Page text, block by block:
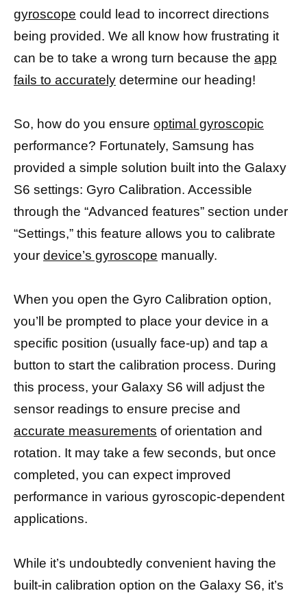
gyroscope could lead to incorrect directions
being provided. We all know how frustrating it
can be to take a wrong turn because the app
fails to accurately determine our heading!
So, how do you ensure optimal gyroscopic
performance? Fortunately, Samsung has
provided a simple solution built into the Galaxy
S6 settings: Gyro Calibration. Accessible
through the “Advanced features” section under
“Settings,” this feature allows you to calibrate
your device’s gyroscope manually.
When you open the Gyro Calibration option,
you’ll be prompted to place your device in a
specific position (usually face-up) and tap a
button to start the calibration process. During
this process, your Galaxy S6 will adjust the
sensor readings to ensure precise and
accurate measurements of orientation and
rotation. It may take a few seconds, but once
completed, you can expect improved
performance in various gyroscopic-dependent
applications.
While it’s undoubtedly convenient having the
built-in calibration option on the Galaxy S6, it’s